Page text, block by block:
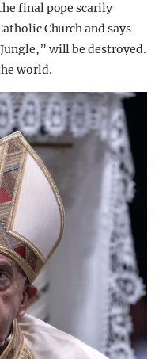
final pope scarily
Church and says
will be destroyed.
world.